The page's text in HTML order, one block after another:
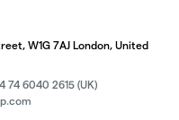
W1G 7AJ London, United
74 6040 2615 (UK)